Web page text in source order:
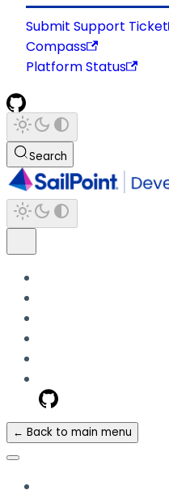
Submit Support Ticket
Compass
Platform Status
Search
← Back to main menu